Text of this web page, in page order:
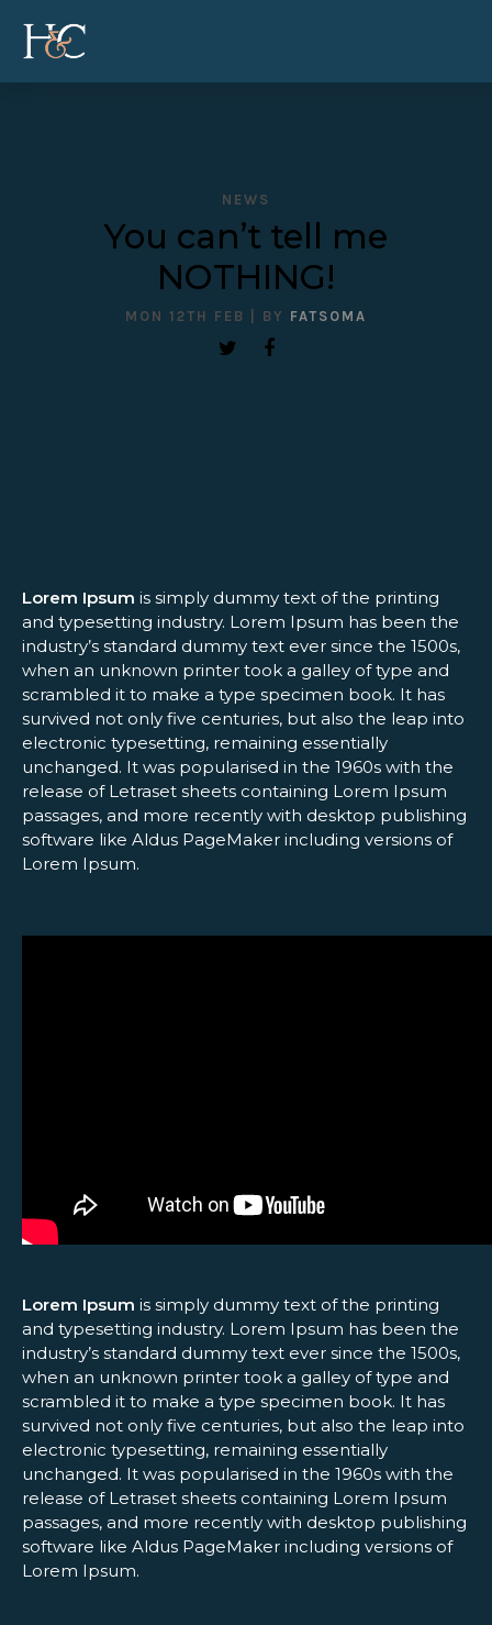
NEWS
You can’t tell me
NOTHING!
MON 12TH FEB | BY FATSOMA
Lorem Ipsum is simply dummy text of the printing
and typesetting industry. Lorem Ipsum has been the
industry’s standard dummy text ever since the 1500s,
when an unknown printer took a galley of type and
scrambled it to make a type specimen book. It has
survived not only five centuries, but also the leap into
electronic typesetting, remaining essentially
unchanged. It was popularised in the 1960s with the
release of Letraset sheets containing Lorem Ipsum
passages, and more recently with desktop publishing
software like Aldus PageMaker including versions of
Lorem Ipsum.
Lorem Ipsum is simply dummy text of the printing
and typesetting industry. Lorem Ipsum has been the
industry’s standard dummy text ever since the 1500s,
when an unknown printer took a galley of type and
scrambled it to make a type specimen book. It has
survived not only five centuries, but also the leap into
electronic typesetting, remaining essentially
unchanged. It was popularised in the 1960s with the
release of Letraset sheets containing Lorem Ipsum
passages, and more recently with desktop publishing
software like Aldus PageMaker including versions of
Lorem Ipsum.